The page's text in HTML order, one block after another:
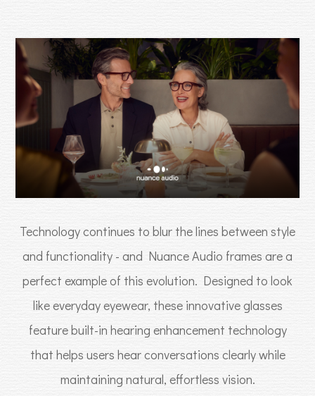
Technology continues to blur the lines between style
and functionality - and Nuance Audio frames are a
perfect example of this evolution. Designed to look
like everyday eyewear, these innovative glasses
feature built-in hearing enhancement technology
that helps users hear conversations clearly while
maintaining natural, effortless vision.